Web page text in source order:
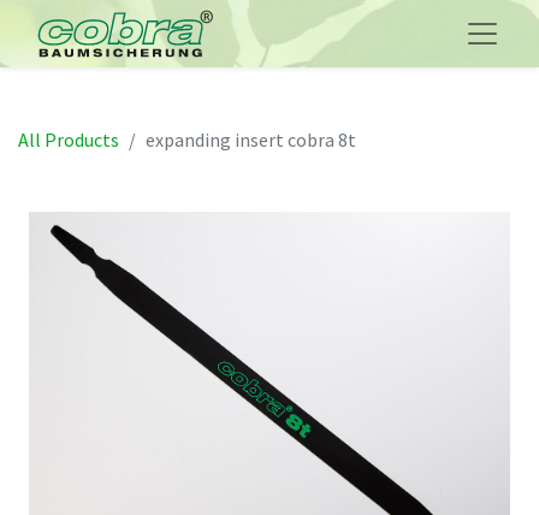
All Products expanding insert cobra 8t